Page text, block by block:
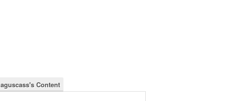
aguscass's Content